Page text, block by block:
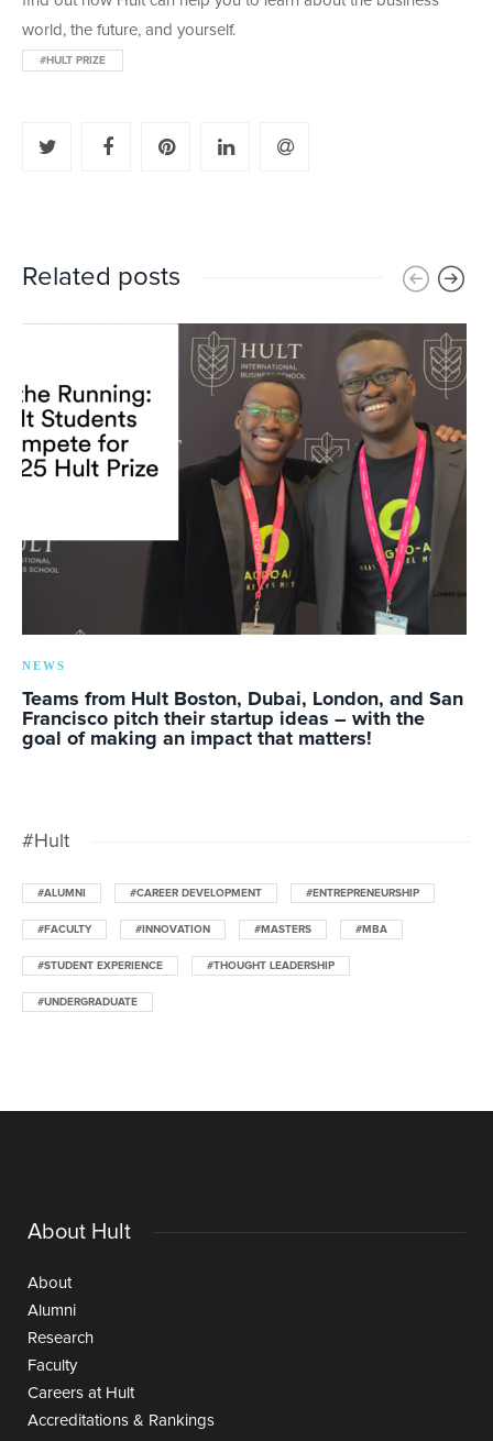
world, the future, and yourself.
#HULT PRIZE
Related posts
NEWS
Teams from Hult Boston, Dubai, London, and San
Francisco pitch their startup ideas – with the
goal of making an impact that matters!
#Hult
#ALUMNI #CAREER DEVELOPMENT #ENTREPRENEURSHIP
#FACULTY #INNOVATION #MASTERS #MBA
#STUDENT EXPERIENCE #THOUGHT LEADERSHIP
#UNDERGRADUATE
About Hult
About
Alumni
Research
Faculty
Careers at Hult
Accreditations & Rankings